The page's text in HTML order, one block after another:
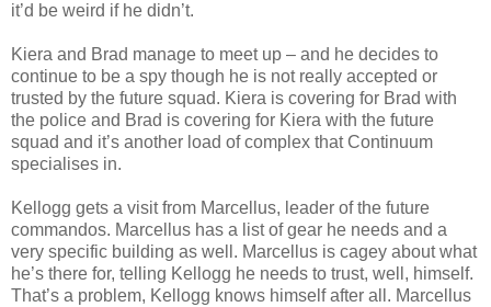
it’d be weird if he didn’t.
Kiera and Brad manage to meet up – and he decides to
continue to be a spy though he is not really accepted or
trusted by the future squad. Kiera is covering for Brad with
the police and Brad is covering for Kiera with the future
squad and it’s another load of complex that Continuum
specialises in.
Kellogg gets a visit from Marcellus, leader of the future
commandos. Marcellus has a list of gear he needs and a
very specific building as well. Marcellus is cagey about what
he’s there for, telling Kellogg he needs to trust, well, himself.
That’s a problem, Kellogg knows himself after all. Marcellus